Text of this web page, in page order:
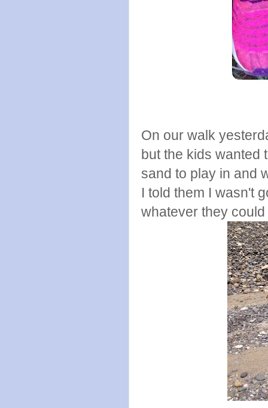
On our walk
but the kids wanted
sand to play in and
I told them I wasn't
whatever they could